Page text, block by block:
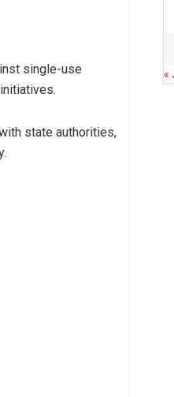
single-use
state authorities,
«